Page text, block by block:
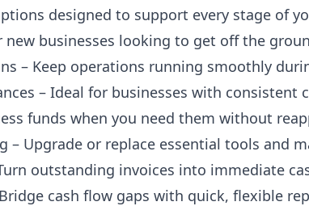
designed to support every stage of
new businesses looking to get off the
– Keep operations running smoothly
– Ideal for businesses with consistent
funds when you need them without
– Upgrade or replace essential tools and
outstanding invoices into immediate
cash flow gaps with quick, flexible